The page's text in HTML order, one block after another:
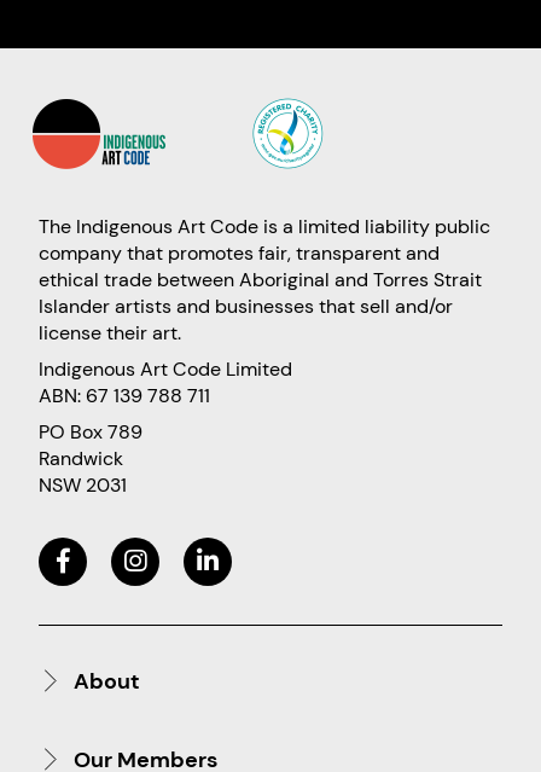
The Indigenous Art Code is a limited liability public
company that promotes fair, transparent and
ethical trade between Aboriginal and Torres Strait
Islander artists and businesses that sell and/or
license their art.
Indigenous Art Code Limited
ABN: 67 139 788 711
PO Box 789
Randwick
NSW 2031
About
Our Members